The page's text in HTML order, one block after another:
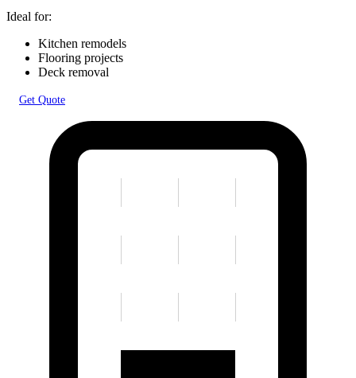
Ideal for:
Kitchen remodels
Flooring projects
Deck removal
Get Quote